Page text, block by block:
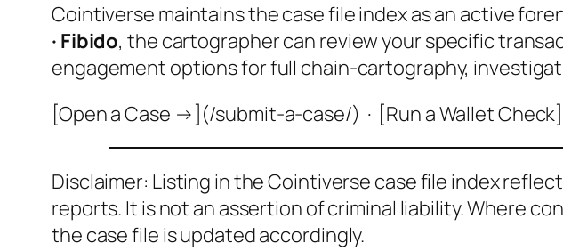
Cointiverse maintains the case file index as an active
· Fibido, the cartographer can review your specific
engagement options for full chain-cartography,
[Open a Case →](/submit-a-case/) · [Run a Wallet
Disclaimer: Listing in the Cointiverse case file index
reports. It is not an assertion of criminal liability. Where
the case file is updated accordingly.